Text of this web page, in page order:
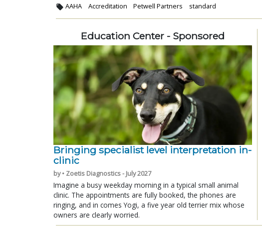
AAHA Accreditation Petwell Partners standard
Education Center - Sponsored
Bringing specialist level interpretation in-
clinic
by • Zoetis Diagnostics - July 2027
Imagine a busy weekday morning in a typical small animal
clinic. The appointments are fully booked, the phones are
ringing, and in comes Yogi, a five year old terrier mix whose
owners are clearly worried.